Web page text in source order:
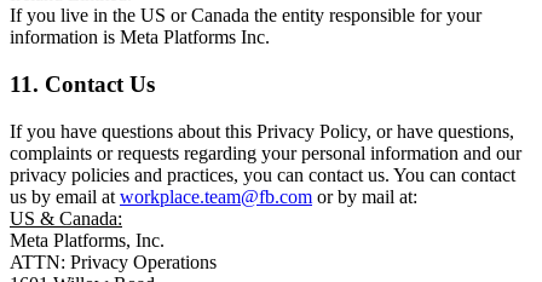
If you live in the US or Canada the entity responsible for your
information is Meta Platforms Inc.
11. Contact Us
If you have questions about this Privacy Policy, or have questions,
complaints or requests regarding your personal information and our
privacy policies and practices, you can contact us. You can contact
us by email at workplace.team@fb.com or by mail at:
US & Canada:
Meta Platforms, Inc.
ATTN: Privacy Operations